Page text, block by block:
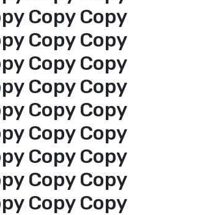
Copy Copy
Copy Copy
Copy Copy
Copy Copy
Copy Copy
Copy Copy
Copy Copy
Copy Copy
Copy Copy